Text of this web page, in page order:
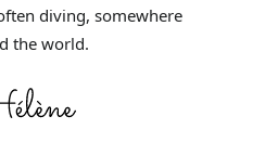
diving, somewhere
the world.